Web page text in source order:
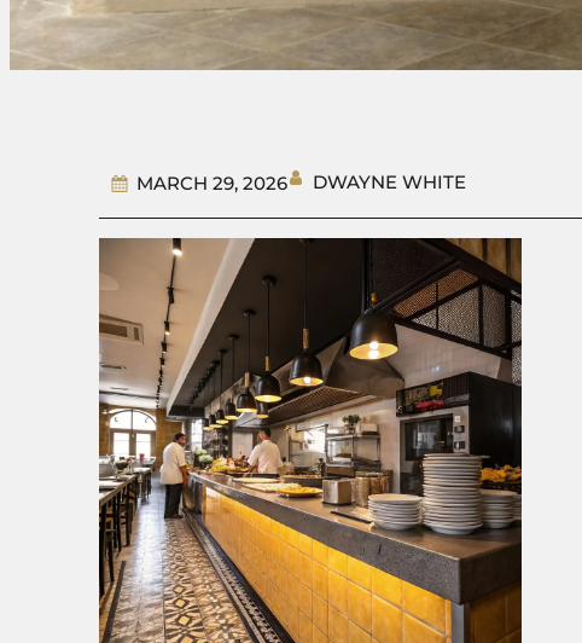
MARCH 29, 2026 DWAYNE WHITE